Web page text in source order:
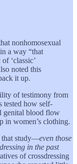
nonhomosexual
a way “that
‘classic’
noted this
it up.
of testimony from
tested how self-
genital blood flow
in women’s clothing.
that study—even those
in the past
of crossdressing